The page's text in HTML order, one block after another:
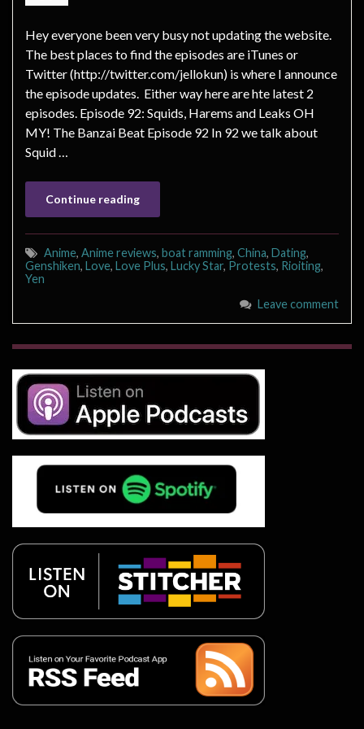
Hey everyone been very busy not updating the website.
The best places to find the episodes are iTunes or
Twitter (http://twitter.com/jellokun) is where I announce
the episode updates. Either way here are hte latest 2
episodes. Episode 92: Squids, Harems and Leaks OH
MY! The Banzai Beat Episode 92 In 92 we talk about
Squid …
Continue reading
Anime, Anime reviews, boat ramming, China, Dating,
Genshiken, Love, Love Plus, Lucky Star, Protests, Rioiting,
Yen
Leave comment